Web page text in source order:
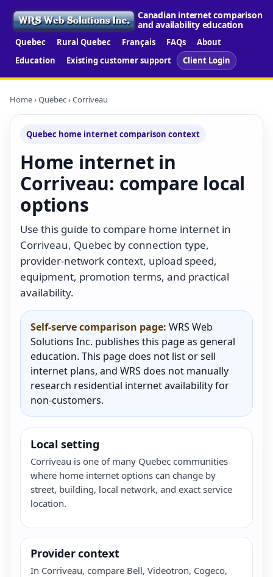
Canadian internet comparison
and availability education
Quebec Rural Quebec Français FAQs
About
Education
Existing customer support Client Login
Home›Quebec› Corriveau
Quebec home internet comparison context
Home internet in
Corriveau: compare local
options
Use this guide to compare home internet in
Corriveau, Quebec by connection type,
provider-network context, upload speed,
equipment, promotion terms, and practical
availability.
Self-serve comparison page: WRS Web
Solutions Inc. publishes this page as general
education. This page does not list or sell
internet plans, and WRS does not manually
research residential internet availability for
non-customers.
Local setting
Corriveau is one of many Quebec communities
where home internet options can change by
street, building, local network, and exact service
location.
Provider context
In Corriveau, compare Bell, Videotron, Cogeco,